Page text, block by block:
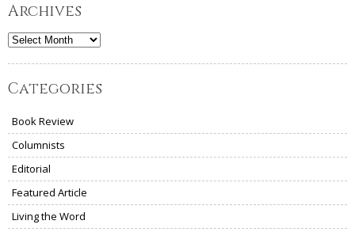
Archives
Archives
Categories
Book Review
Columnists
Editorial
Featured Article
Living the Word